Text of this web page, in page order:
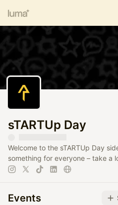
sTARTUp Day
Welcome to the sTARTUp Day
something for everyone – take a
Events